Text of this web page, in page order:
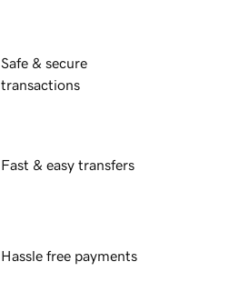
Safe & secure
transactions
Fast & easy transfers
Hassle free payments